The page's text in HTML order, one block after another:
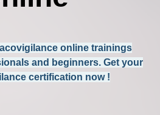
online trainings
and beginners. Get your
certification now !